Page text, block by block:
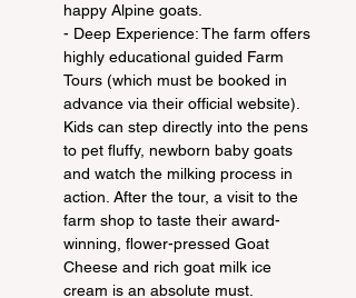
happy Alpine goats.
- Deep Experience: The farm offers
highly educational guided Farm
Tours (which must be booked in
advance via their official website).
Kids can step directly into the pens
to pet fluffy, newborn baby goats
and watch the milking process in
action. After the tour, a visit to the
farm shop to taste their award-
winning, flower-pressed Goat
Cheese and rich goat milk ice
cream is an absolute must.